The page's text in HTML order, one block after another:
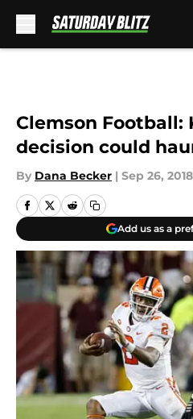
Clemson Football:
decision could
By Dana Becker | Sep 26, 2018
Add us as a